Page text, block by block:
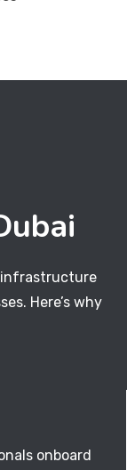
infrastructure
Here’s why
onboard